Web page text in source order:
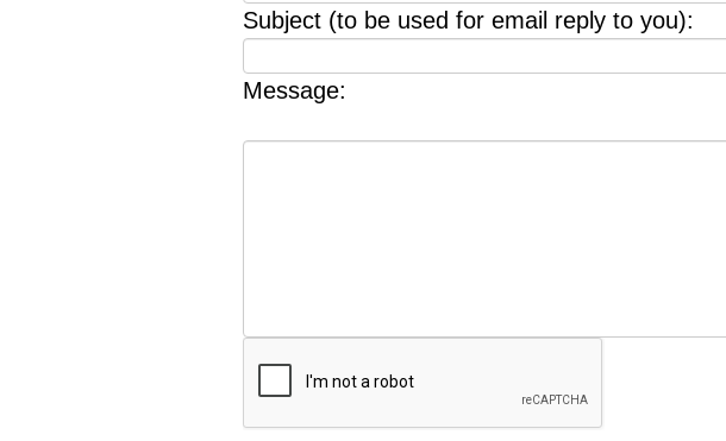
Subject (to be used for email reply to you):
Message: